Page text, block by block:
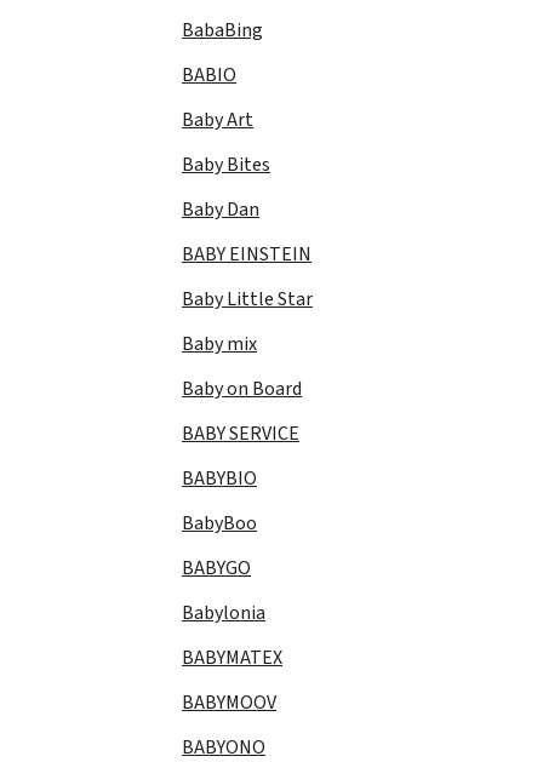
BabaBing
BABIO
Baby Art
Baby Bites
Baby Dan
BABY EINSTEIN
Baby Little Star
Baby mix
Baby on Board
BABY SERVICE
BABYBIO
BabyBoo
BABYGO
Babylonia
BABYMATEX
BABYMOOV
BABYONO